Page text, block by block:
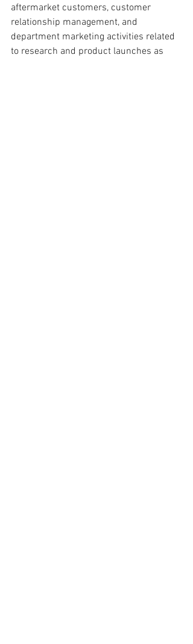
aftermarket customers, customer
relationship management, and
department marketing activities related
to research and product launches as